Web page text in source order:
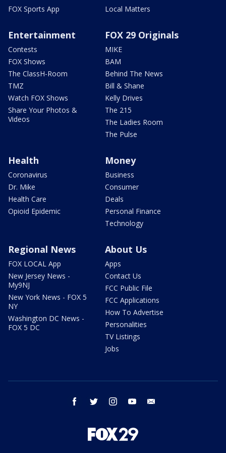
FOX Sports App
Local Matters
Entertainment
Contests
FOX Shows
The ClassH-Room
TMZ
Watch FOX Shows
Share Your Photos &
Videos
FOX 29 Originals
MIKE
BAM
Behind The News
Bill & Shane
Kelly Drives
The 215
The Ladies Room
The Pulse
Health
Coronavirus
Dr. Mike
Health Care
Opioid Epidemic
Money
Business
Consumer
Deals
Personal Finance
Technology
Regional News
FOX LOCAL App
New Jersey News -
My9NJ
New York News - FOX 5
NY
Washington DC News -
FOX 5 DC
About Us
Apps
Contact Us
FCC Public File
FCC Applications
How To Advertise
Personalities
TV Listings
Jobs
facebook twitter instagram youtube